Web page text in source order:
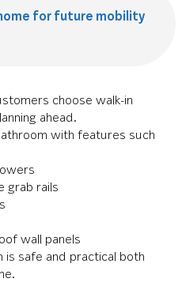
for future mobility
choose walk-in
ahead.
with features such
grab rails
wall panels
is safe and practical both